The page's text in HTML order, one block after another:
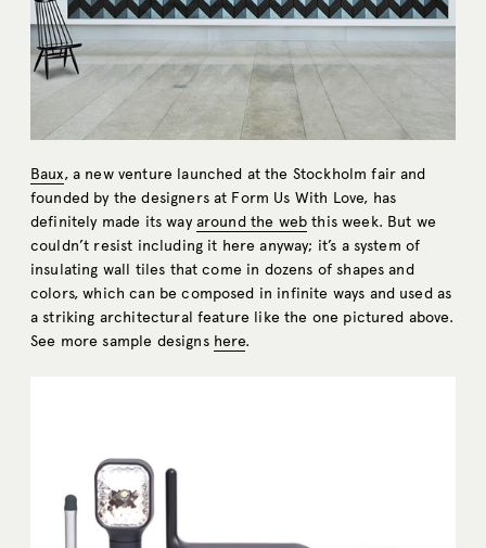
Baux, a new venture launched at the Stockholm fair and
founded by the designers at Form Us With Love, has
definitely made its wayaround the web this week. But we
couldn’t resist including it here anyway; it’s a system of
insulating wall tiles that come in dozens of shapes and
colors, which can be composed in infinite ways and used as
a striking architectural feature like the one pictured above.
See more sample designs here.